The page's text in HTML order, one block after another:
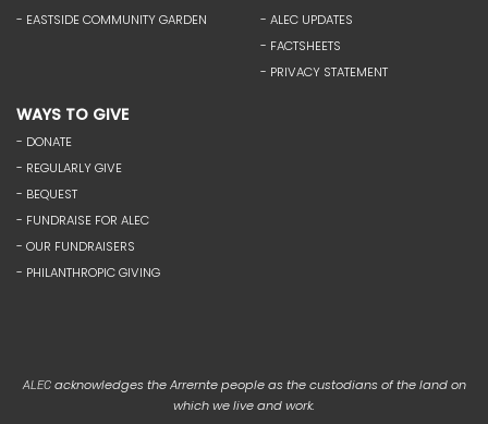
- EASTSIDE COMMUNITY GARDEN
- ALEC UPDATES
- FACTSHEETS
- PRIVACY STATEMENT
WAYS TO GIVE
- DONATE
- REGULARLY GIVE
- BEQUEST
- FUNDRAISE FOR ALEC
- OUR FUNDRAISERS
- PHILANTHROPIC GIVING
ALEC acknowledges the Arrernte people as the custodians of the land on
which we live and work.